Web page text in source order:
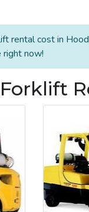
rental cost in
now!